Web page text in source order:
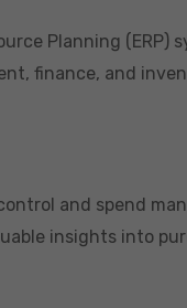
Planning (ERP)
finance, and
and spend
insights into